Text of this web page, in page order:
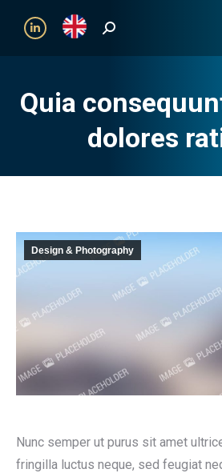
Linkedin Search:
Quia
dolores
Design & Photography
Nunc semper ut purus sit amet
fringilla luctus neque, sed feugiat